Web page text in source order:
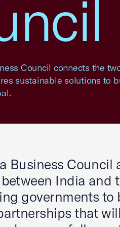
Council connects the
sustainable solutions to
Business
India and
governments
that